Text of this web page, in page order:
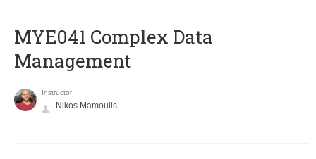
MYE041 Complex Data
Management
Instructor
Nikos Mamoulis